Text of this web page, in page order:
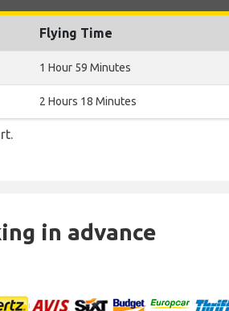
Flying Time
1 Hour 59 Minutes
2 Hours 18 Minutes
in advance